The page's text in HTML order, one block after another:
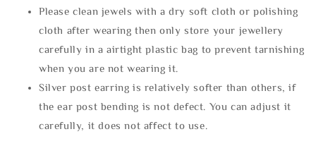
Please clean jewels with a dry soft cloth or polishing
cloth after wearing then only store your jewellery
carefully in a airtight plastic bag to prevent tarnishing
when you are not wearing it.
Silver post earring is relatively softer than others, if
the ear post bending is not defect. You can adjust it
carefully, it does not affect to use.